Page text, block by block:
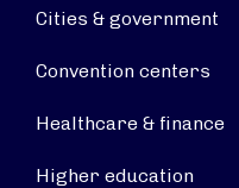
Cities & government
Convention centers
Healthcare & finance
Higher education